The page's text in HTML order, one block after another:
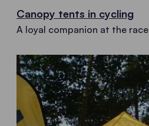
Canopy tents in cycling
A loyal companion at the race